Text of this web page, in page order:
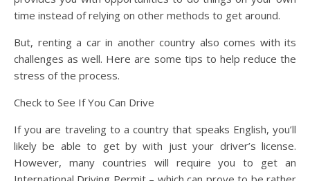
time instead of relying on other methods to get around.
But, renting a car in another country also comes with its
challenges as well. Here are some tips to help reduce the
stress of the process.
Check to See If You Can Drive
If you are traveling to a country that speaks English, you’ll
likely be able to get by with just your driver’s license.
However, many countries will require you to get an